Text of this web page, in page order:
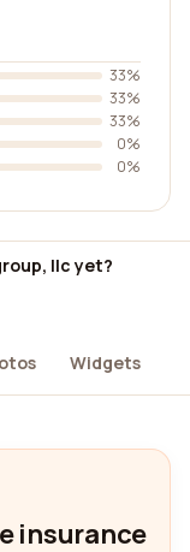
33%
33%
33%
0%
0%
llc yet?
Widgets
insurance